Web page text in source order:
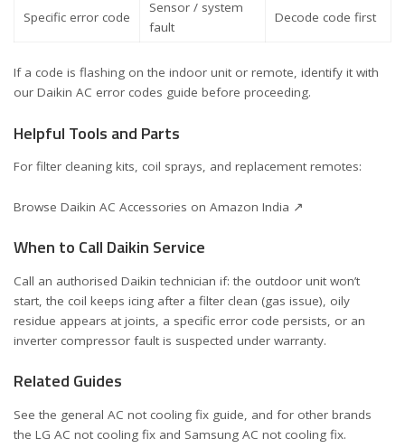
Specific error code
Sensor / system
fault
Decode code first
If a code is flashing on the indoor unit or remote, identify it with
our Daikin AC error codes guide before proceeding.
Helpful Tools and Parts
For filter cleaning kits, coil sprays, and replacement remotes:
Browse Daikin AC Accessories on Amazon India ↗
When to Call Daikin Service
Call an authorised Daikin technician if: the outdoor unit won’t
start, the coil keeps icing after a filter clean (gas issue), oily
residue appears at joints, a specific error code persists, or an
inverter compressor fault is suspected under warranty.
Related Guides
See the general AC not cooling fix guide , and for other brands
the LG AC not cooling fix and Samsung AC not cooling fix.